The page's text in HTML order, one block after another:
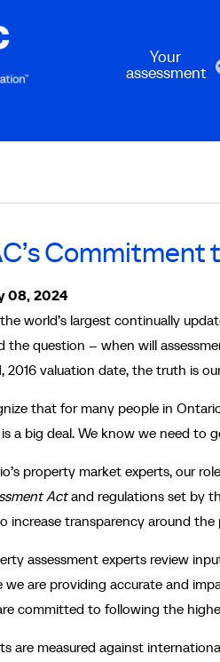
Your
assessment
08, 2024
world’s largest continually
the question – when will
2016 valuation date, the truth is
that for many people in
a big deal. We know we need to
property market experts, our
Actand regulations set by
increase transparency around
assessment experts review
we are providing accurate and
committed to following the
are measured against